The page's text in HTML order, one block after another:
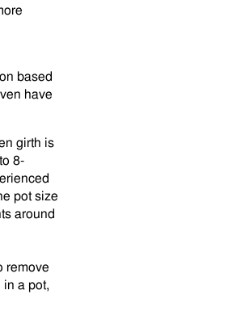
based
have
girth is
8-
pot size
around
remove
in a pot,